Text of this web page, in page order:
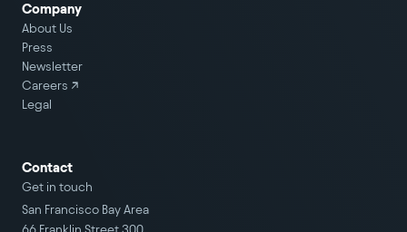
Company
About Us
Press
Newsletter
Careers ↗
Legal
Contact
Get in touch
San Francisco Bay Area